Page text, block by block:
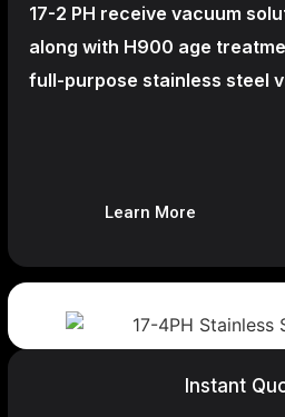
17-2 PH receive vacuum
along with H900 age
full-purpose stainless steel
Learn More
Instant